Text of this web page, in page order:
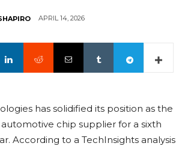
APRIL 14, 2026
has solidified its position as the
automotive chip supplier for a sixth
According to a TechInsights analysis